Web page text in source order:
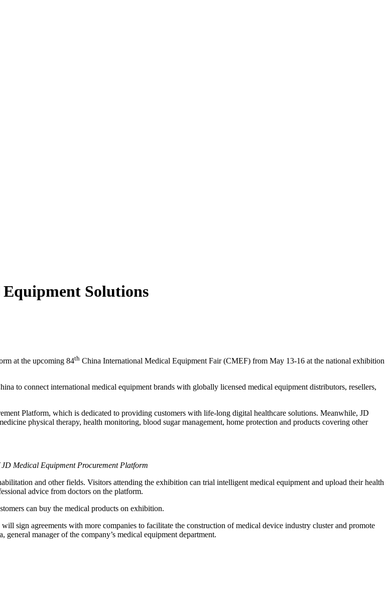
Solutions
at the upcoming 84th China International Medical Equipment Fair (CMEF) from May 13-16 at the national exhibition
to connect international medical equipment brands with globally licensed medical equipment distributors, resellers,
Platform, which is dedicated to providing customers with life-long digital healthcare solutions. Meanwhile, JD
physical therapy, health monitoring, blood sugar management, home protection and products covering other
JD Medical Equipment Procurement Platform
and other fields. Visitors attending the exhibition can trial intelligent medical equipment and upload their health
advice from doctors on the platform.
can buy the medical products on exhibition.
sign agreements with more companies to facilitate the construction of medical device industry cluster and promote
manager of the company’s medical equipment department.